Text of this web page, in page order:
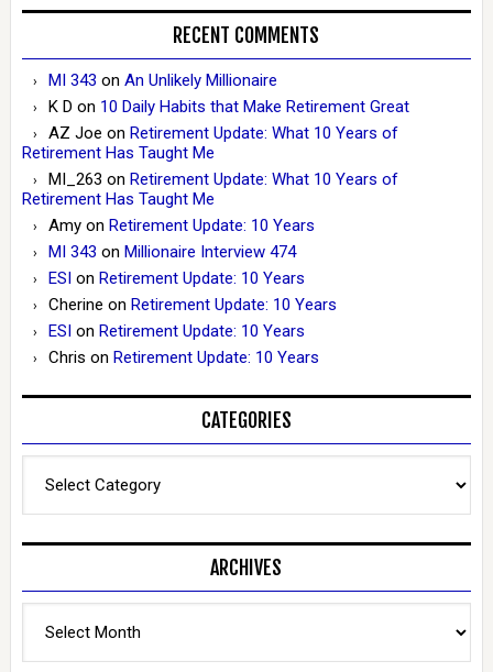
RECENT COMMENTS
MI 343 on An Unlikely Millionaire
K D on 10 Daily Habits that Make Retirement Great
AZ Joe on Retirement Update: What 10 Years of
Retirement Has Taught Me
MI_263 on Retirement Update: What 10 Years of
Retirement Has Taught Me
Amyon Retirement Update: 10 Years
MI 343 on Millionaire Interview 474
ESIon Retirement Update: 10 Years
Cherine on Retirement Update: 10 Years
ESIon Retirement Update: 10 Years
Chris on Retirement Update: 10 Years
CATEGORIES
ARCHIVES